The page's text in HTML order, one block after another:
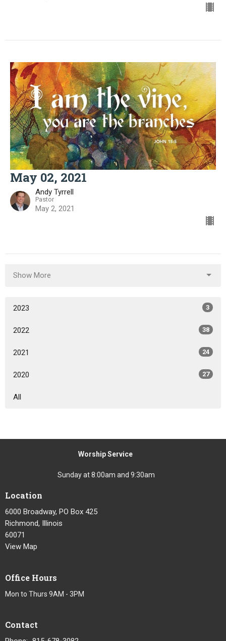
May 02, 2021
Andy Tyrrell
Pastor
May 2, 2021
Show More
2023 3
2022 38
2021 24
2020 27
All
Worship Service
Sunday at 8:00am and 9:30am
Location
6000 Broadway, PO Box 425
Richmond, Illinois
60071
View Map
Office Hours
Mon to Thurs 9AM - 3PM
Contact